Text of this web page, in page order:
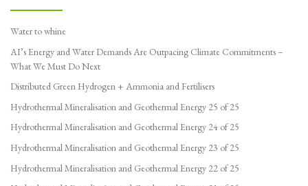
Water to whine
AI’s Energy and Water Demands Are Outpacing Climate Commitments –
What We Must Do Next
Distributed Green Hydrogen + Ammonia and Fertilisers
Hydrothermal Mineralisation and Geothermal Energy 25 of 25
Hydrothermal Mineralisation and Geothermal Energy 24 of 25
Hydrothermal Mineralisation and Geothermal Energy 23 of 25
Hydrothermal Mineralisation and Geothermal Energy 22 of 25